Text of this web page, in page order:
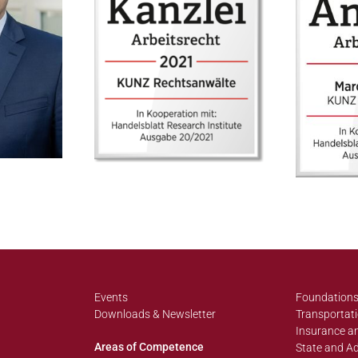
Events
Downloads & Newsletter
Areas of Competence
Insurance
State and